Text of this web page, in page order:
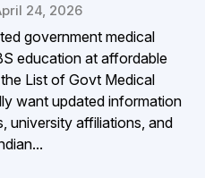
24, 2026
government medical
education at affordable
List of Govt Medical
want updated information
university affiliations, and